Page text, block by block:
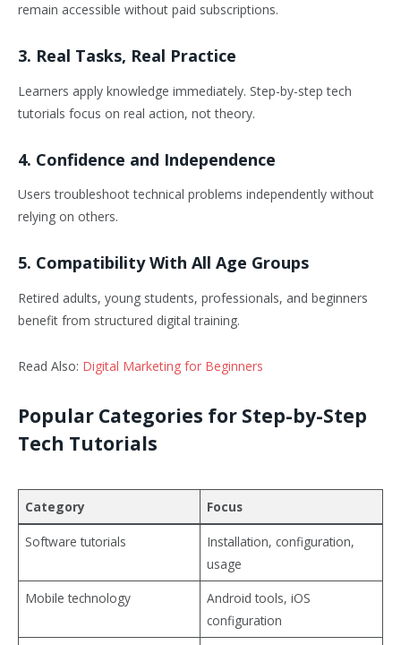
remain accessible without paid subscriptions.
3. Real Tasks, Real Practice
Learners apply knowledge immediately. Step-by-step tech
tutorials focus on real action, not theory.
4. Confidence and Independence
Users troubleshoot technical problems independently without
relying on others.
5. Compatibility With All Age Groups
Retired adults, young students, professionals, and beginners
benefit from structured digital training.
Read Also: Digital Marketing for Beginners
Popular Categories for Step-by-Step
Tech Tutorials
Category Focus
Software tutorials
Installation, configuration,
usage
Mobile technology
Android tools, iOS
configuration